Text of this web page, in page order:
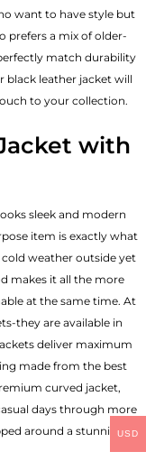
want to have style but
prefers a mix of older-
match durability
leather jacket will
to your collection.
with
sleek and modern
item is exactly what
weather outside yet
makes it all the more
at the same time. At
they are available in
deliver maximum
made from the best
curved jacket,
days through more
around a stunningUSD